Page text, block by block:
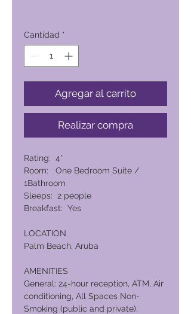
Cantidad *
Agregar al carrito
Realizar compra
Rating: 4*
Room: One Bedroom Suite /
1Bathroom
Sleeps: 2 people
Breakfast: Yes
LOCATION
Palm Beach, Aruba
AMENITIES
General: 24-hour reception, ATM, Air
conditioning, All Spaces Non-
Smoking (public and private),